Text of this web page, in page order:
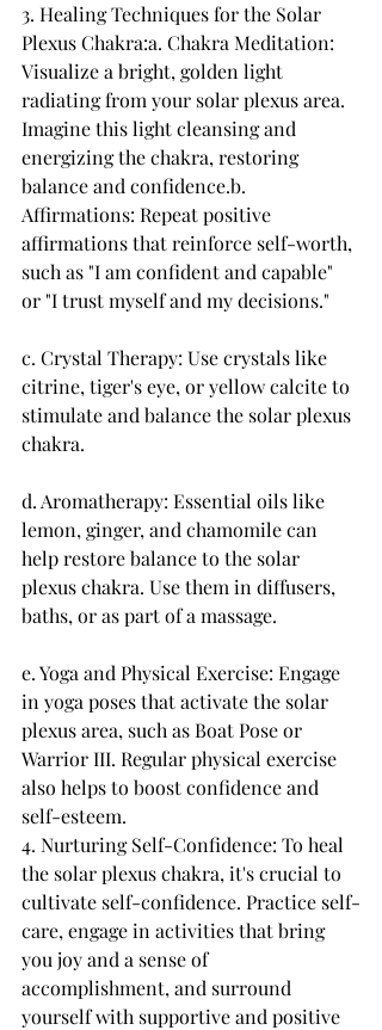
3. Healing Techniques for the Solar
Plexus Chakra:a. Chakra Meditation:
Visualize a bright, golden light
radiating from your solar plexus area.
Imagine this light cleansing and
energizing the chakra, restoring
balance and confidence.b.
Affirmations: Repeat positive
affirmations that reinforce self-worth,
such as "I am confident and capable"
or "I trust myself and my decisions."
c. Crystal Therapy: Use crystals like
citrine, tiger's eye, or yellow calcite to
stimulate and balance the solar plexus
chakra.
d. Aromatherapy: Essential oils like
lemon, ginger, and chamomile can
help restore balance to the solar
plexus chakra. Use them in diffusers,
baths, or as part of a massage.
e. Yoga and Physical Exercise: Engage
in yoga poses that activate the solar
plexus area, such as Boat Pose or
Warrior III. Regular physical exercise
also helps to boost confidence and
self-esteem.
4. Nurturing Self-Confidence: To heal
the solar plexus chakra, it's crucial to
cultivate self-confidence. Practice self-
care, engage in activities that bring
you joy and a sense of
accomplishment, and surround
yourself with supportive and positive